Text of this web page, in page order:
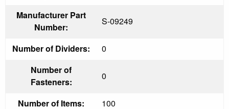
Manufacturer Part
Number:
S-09249
Number of Dividers:
0
Number of
Fasteners:
0
Number of Items:
100